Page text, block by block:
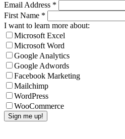
Email Address *
First Name *
I want to learn more about:
Microsoft Excel
Microsoft Word
Google Analytics
Google Adwords
Facebook Marketing
Mailchimp
WordPress
WooCommerce